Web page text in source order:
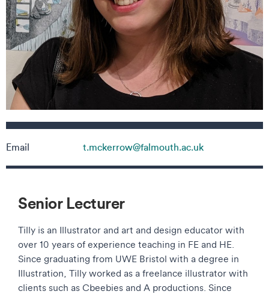
Senior Lecturer
Tilly is an Illustrator and art and design educator with
over 10 years of experience teaching in FE and HE.
Since graduating from UWE Bristol with a degree in
Illustration, Tilly worked as a freelance illustrator with
clients such as Cbeebies and A productions. Since
Contact details
Email t.mckerrow@falmouth.ac.uk